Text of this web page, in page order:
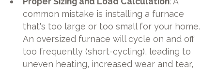
common mistake is installing a furnace
that's too large or too small for your home.
An oversized furnace will cycle on and off
too frequently (short-cycling), leading to
uneven heating, increased wear and tear,